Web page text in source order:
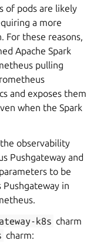
of pods are likely
a more
For these reasons,
Apache Spark
pulling
and exposes them
when the Spark
observability
Pushgateway and
to be
in
k8s charm
charm: